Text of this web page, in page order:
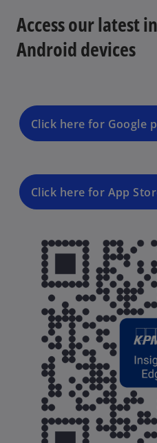
Access our latest
Android devices
Click here for Google
Click here for App